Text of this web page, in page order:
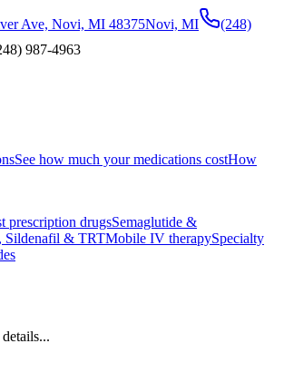
Ave, Novi, MI 48375Novi, MI
(248)
987-4963
See how much your medications costHow
prescription drugsSemaglutide &
Sildenafil & TRTMobile IV therapySpecialty